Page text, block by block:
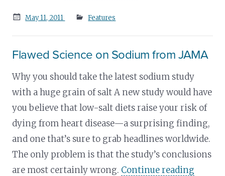
Posted
May 11, 2011 Features
Flawed Science on Sodium from JAMA
Why you should take the latest sodium study
with a huge grain of salt A new study would have
you believe that low-salt diets raise your risk of
dying from heart disease—a surprising finding,
and one that’s sure to grab headlines worldwide.
The only problem is that the study’s conclusions
are most certainly wrong. Continue reading